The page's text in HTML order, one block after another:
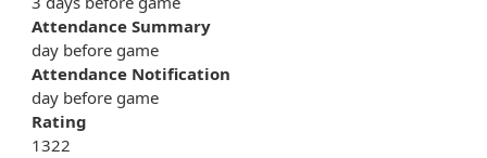
Attendance Summary
day before game
Attendance Notification
day before game
Rating
1322